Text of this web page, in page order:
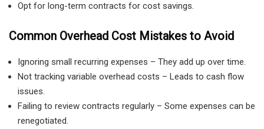
Opt for long-term contracts for cost savings.
Common Overhead Cost Mistakes to Avoid
Ignoring small recurring expenses – They add up over time.
Not tracking variable overhead costs – Leads to cash flow
issues.
Failing to review contracts regularly – Some expenses can be
renegotiated.